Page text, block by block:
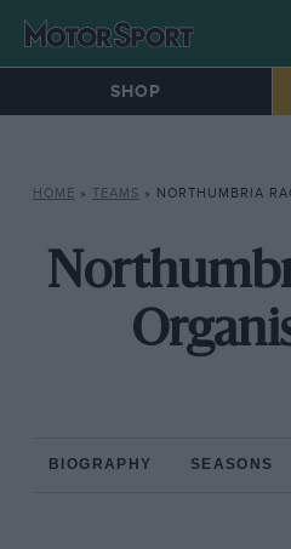
SHOP
HOME » TEAMS » NORTHUMBRIA
BIOGRAPHY SEASONS